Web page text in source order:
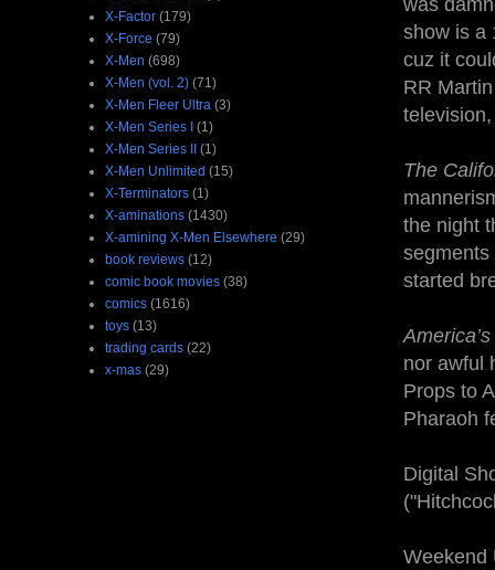
was
show is a
cuz it
RR
The
the night
segments
started
nor awful
Props to
Pharaoh
Digital
Weekend
X-Factor (179)
X-Force (79)
X-Men (698)
X-Men (vol. 2) (71)
X-Men Fleer Ultra (3)
X-Men Series I (1)
X-Men Series II (1)
X-Men Unlimited (15)
X-Terminators (1)
X-aminations (1430)
X-amining X-Men Elsewhere (29)
book reviews (12)
comic book movies (38)
comics (1616)
toys (13)
trading cards (22)
x-mas (29)